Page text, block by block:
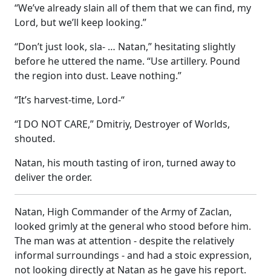
“We’ve already slain all of them that we can find, my
Lord, but we’ll keep looking.”
“Don’t just look, sla- … Natan,” hesitating slightly
before he uttered the name. “Use artillery. Pound
the region into dust. Leave nothing.”
“It’s harvest-time, Lord-“
“I DO NOT CARE,” Dmitriy, Destroyer of Worlds,
shouted.
Natan, his mouth tasting of iron, turned away to
deliver the order.
Natan, High Commander of the Army of Zaclan,
looked grimly at the general who stood before him.
The man was at attention - despite the relatively
informal surroundings - and had a stoic expression,
not looking directly at Natan as he gave his report.